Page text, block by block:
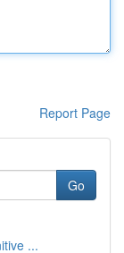
Report Page
Go
...